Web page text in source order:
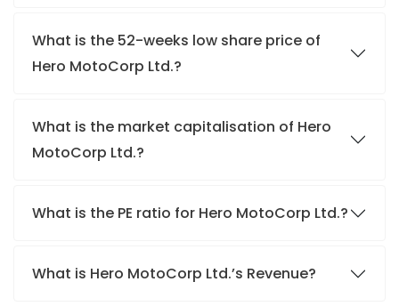
What is the 52-weeks low share price of
Hero MotoCorp Ltd.?
What is the market capitalisation of Hero
MotoCorp Ltd.?
What is the PE ratio for Hero MotoCorp Ltd.?
What is Hero MotoCorp Ltd.’s Revenue?